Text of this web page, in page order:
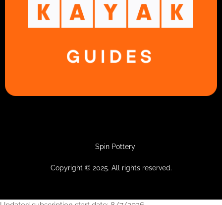
Spin Pottery
Copyright © 2025. All rights reserved.